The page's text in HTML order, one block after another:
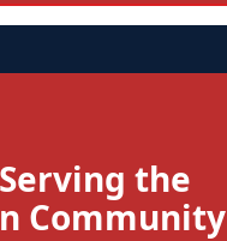
the
Community